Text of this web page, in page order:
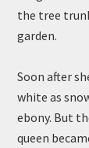
the tree
garden.
Soon after
white as
ebony. But
queen